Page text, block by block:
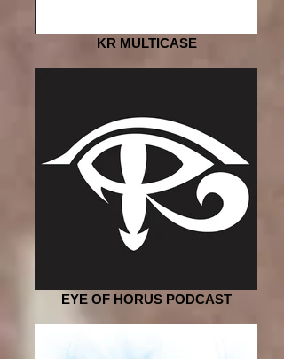
KR MULTICASE
EYE OF HORUS PODCAST